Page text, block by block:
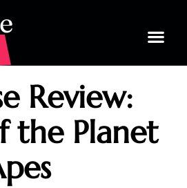
Review:
the Planet